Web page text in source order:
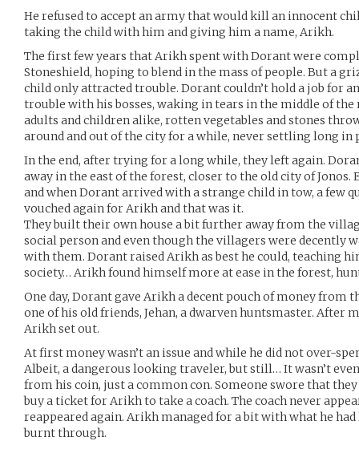
He refused to accept an army that would kill an innocent
taking the child with him and giving him a name, Arikh.
The first few years that Arikh spent with Dorant were
Stoneshield, hoping to blend in the mass of people. But a
child only attracted trouble. Dorant couldn’t hold a job for
trouble with his bosses, waking in tears in the middle of the
adults and children alike, rotten vegetables and stones
around and out of the city for a while, never settling long in
In the end, after trying for a long while, they left again.
away in the east of the forest, closer to the old city of Jonos.
and when Dorant arrived with a strange child in tow, a few
vouched again for Arikh and that was it.
They built their own house a bit further away from the
social person and even though the villagers were decently
with them. Dorant raised Arikh as best he could, teaching
society… Arikh found himself more at ease in the forest,
One day, Dorant gave Arikh a decent pouch of money from
one of his old friends, Jehan, a dwarven huntsmaster. After
Arikh set out.
At first money wasn’t an issue and while he did not over-
Albeit, a dangerous looking traveler, but still… It wasn’t
from his coin, just a common con. Someone swore that
buy a ticket for Arikh to take a coach. The coach never
reappeared again. Arikh managed for a bit with what he
burnt through.